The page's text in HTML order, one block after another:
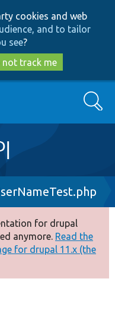
cookies and web
and to tailor
see?
not track me
Search
for drupal
anymore. Read the
for drupal 11.x (the